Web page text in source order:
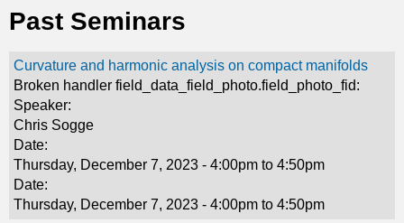
i
c
s
are
here
Past Seminars
Curvature and harmonic analysis on compact manifolds
Broken handler field_data_field_photo.field_photo_fid:
Speaker:
Chris Sogge
Date:
Thursday, December 7, 2023 - 4:00pm to 4:50pm
Date:
Thursday, December 7, 2023 - 4:00pm to 4:50pm